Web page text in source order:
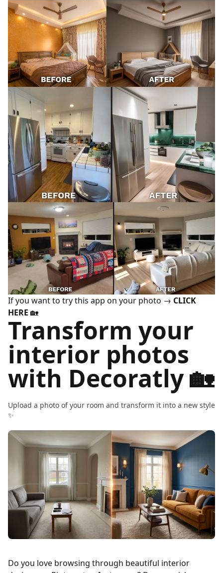
If you want to try this app on your photo → CLICK
HERE 🏡
Transform your
interior photos
with Decoratly 🏡
Upload a photo of your room and transform it into a new style
✨
Do you love browsing through beautiful interior